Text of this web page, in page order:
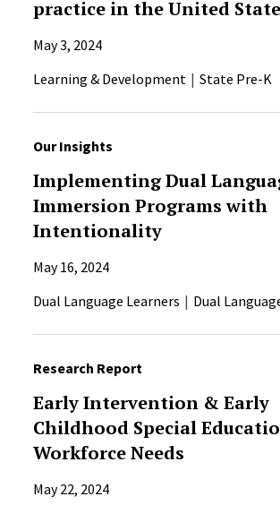
practice in the United
May 3, 2024
Learning & Development
State Pre-K
Our Insights
Implementing Dual
Immersion Programs with
Intentionality
May 16, 2024
Dual Language Learners
Dual
Research Report
Early Intervention & Early
Childhood Special
Workforce Needs
May 22, 2024